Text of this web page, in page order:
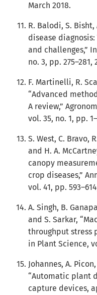
March 2018.
R. Balodi, S. Bisht,
disease
and challenges,”
no. 3, pp. 275–281,
F. Martinelli, R.
“Advanced
A review,”
vol. 35, no. 1, pp.
S. West, C. Bravo,
and H. A.
canopy
crop diseases,”
vol. 41, pp.
A. Singh, B.
and S. Sarkar,
throughput stress
in Plant Science,
Johannes, A.
“Automatic plant
capture devices,